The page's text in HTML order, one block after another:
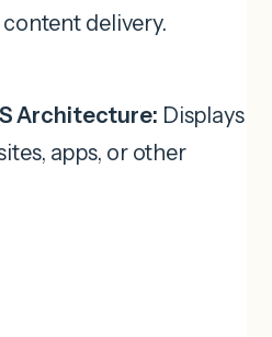
delivery.
Architecture: Displays
apps, or other